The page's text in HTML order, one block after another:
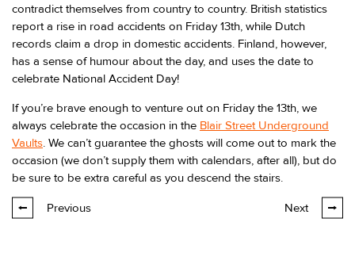
contradict themselves from country to country. British statistics
report a rise in road accidents on Friday 13th, while Dutch
records claim a drop in domestic accidents. Finland, however,
has a sense of humour about the day, and uses the date to
celebrate National Accident Day!
If you’re brave enough to venture out on Friday the 13th, we
always celebrate the occasion in the Blair Street Underground
Vaults. We can’t guarantee the ghosts will come out to mark the
occasion (we don’t supply them with calendars, after all), but do
be sure to be extra careful as you descend the stairs.
Previous Next